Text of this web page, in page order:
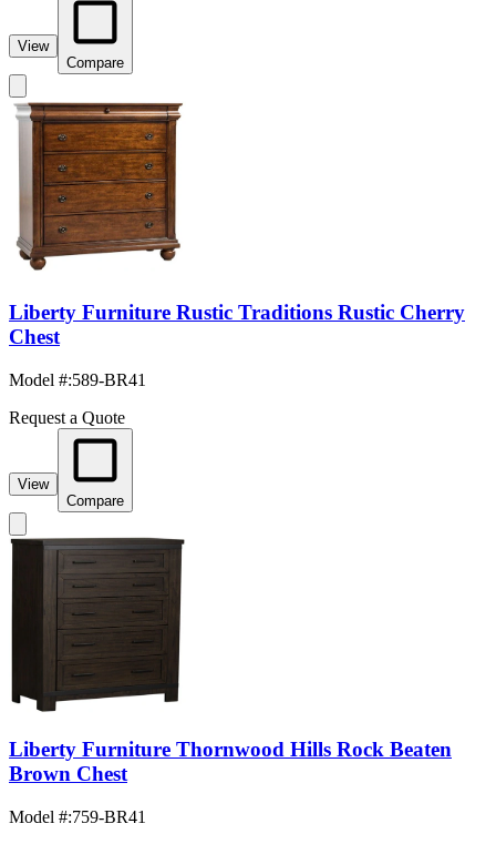
View
Compare
Liberty Furniture Rustic Traditions Rustic Cherry
Chest
Model #:589-BR41
Request a Quote
View
Compare
Liberty Furniture Thornwood Hills Rock Beaten
Brown Chest
Model #:759-BR41